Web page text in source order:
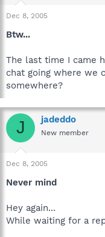
Dec 8, 2005
Btw...
The last time I came
chat going where we
somewhere?
J jadeddo
New member
Dec 8, 2005
Never mind
Hey again...
While waiting for a